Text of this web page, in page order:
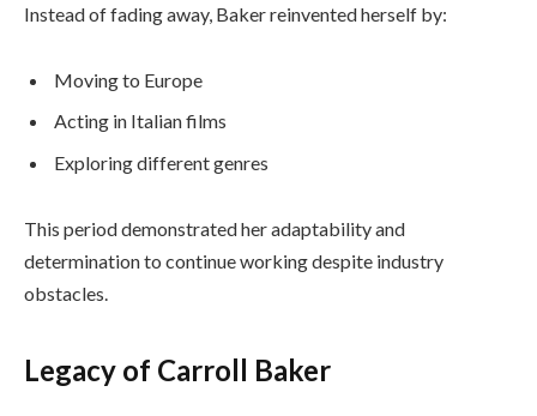
Instead of fading away, Baker reinvented herself by:
Moving to Europe
Acting in Italian films
Exploring different genres
This period demonstrated her adaptability and
determination to continue working despite industry
obstacles.
Legacy of Carroll Baker